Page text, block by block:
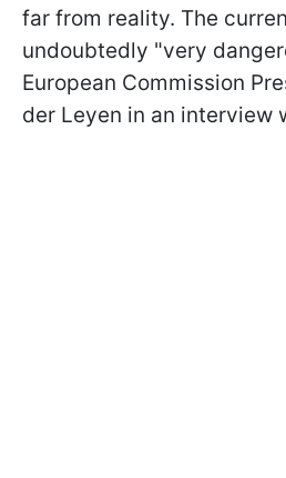
far from reality. The
undoubtedly "very
European Commission
der Leyen in an interview